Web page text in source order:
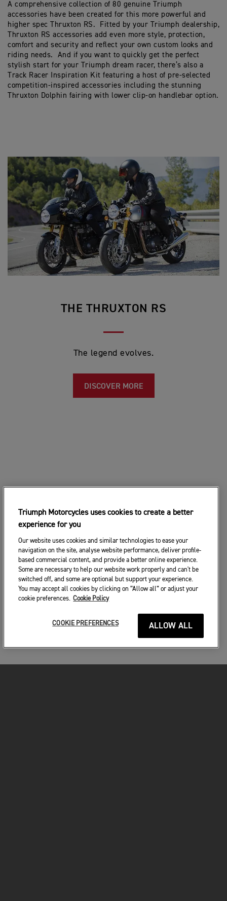
A comprehensive collection of 80 genuine Triumph
accessories have been created for this more powerful and
higher spec Thruxton RS. Fitted by your Triumph dealership,
Thruxton RS accessories add even more style, protection,
comfort and security and reflect your own custom looks and
riding needs. And if you want to quickly get the perfect
stylish start for your Triumph dream racer, there’s also a
Track Racer Inspiration Kit featuring a host of pre-selected
competition-inspired accessories including the stunning
Thruxton Dolphin fairing with lower clip-on handlebar option.
THE THRUXTON RS
The legend evolves.
DISCOVER MORE
Triumph Motorcycles uses cookies to create a better
experience for you
Our website uses cookies and similar technologies to ease your
navigation on the site, analyse website performance, deliver profile-
based commercial content, and provide a better online experience.
Some are necessary to help our website work properly and can't be
switched off, and some are optional but support your experience.
You may accept all cookies by clicking on “Allow all” or adjust your
cookie preferences. Cookie Policy
ALLOW ALL
COOKIE PREFERENCES